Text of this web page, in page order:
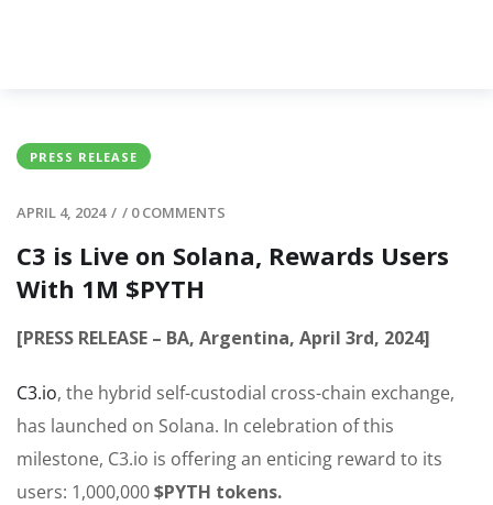
PRESS RELEASE
APRIL 4, 2024 / / 0 COMMENTS
C3 is Live on Solana, Rewards Users
With 1M $PYTH
[PRESS RELEASE – BA, Argentina, April 3rd, 2024]
C3.io, the hybrid self-custodial cross-chain exchange,
has launched on Solana. In celebration of this
milestone, C3.io is offering an enticing reward to its
users: 1,000,000$PYTH tokens.